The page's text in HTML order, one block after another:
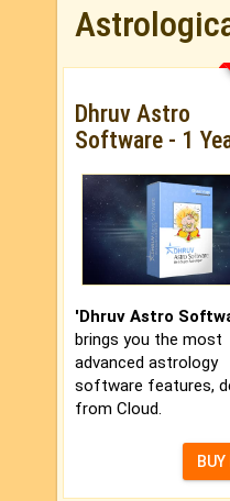
Dhruv Astro
Software - 1
'Dhruv Astro
brings you the most
advanced astrology
software features,
from Cloud.
BUY